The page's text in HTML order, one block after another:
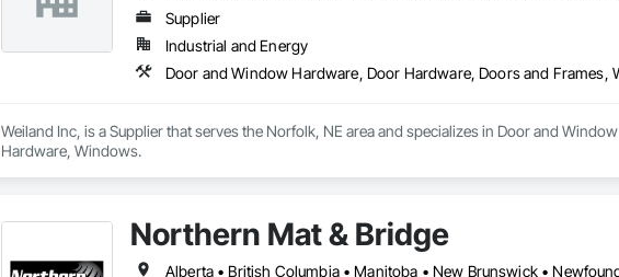
Supplier
Industrial and Energy
Door and Window Hardware, Door Hardware, Doors and Frames,
Weiland Inc, is a Supplier that serves the Norfolk, NE area and specializes in Door and
Hardware, Windows.
Northern Mat & Bridge